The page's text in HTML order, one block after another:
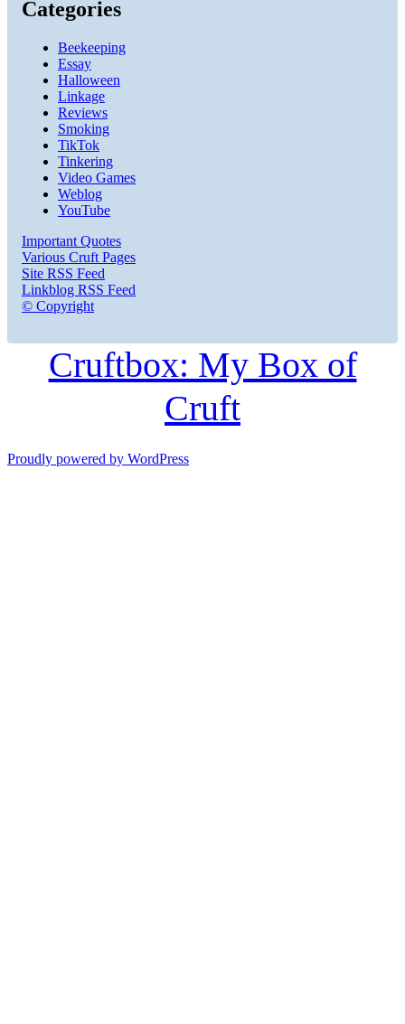
Categories
Beekeeping
Essay
Halloween
Linkage
Reviews
Smoking
TikTok
Tinkering
Video Games
Weblog
YouTube
Important Quotes
Various Cruft Pages
Site RSS Feed
Linkblog RSS Feed
© Copyright
Cruftbox: My Box of
Cruft
Proudly powered by WordPress